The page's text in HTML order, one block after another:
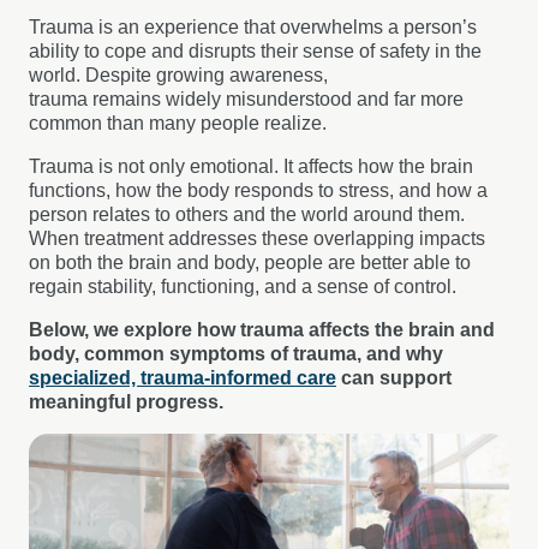
Trauma is an experience that overwhelms a person’s
ability to cope and disrupts their sense of safety in the
world. Despite growing awareness,
trauma remains widely misunderstood and far more
common than many people realize.
Trauma is not only emotional. It affects how the brain
functions, how the body responds to stress, and how a
person relates to others and the world around them.
When treatment addresses these overlapping impacts
on both the brain and body, people are better able to
regain stability, functioning, and a sense of control.
Below, we explore how trauma affects the brain and
body, common symptoms of trauma, and why
specialized, trauma-informed care can support
meaningful progress.